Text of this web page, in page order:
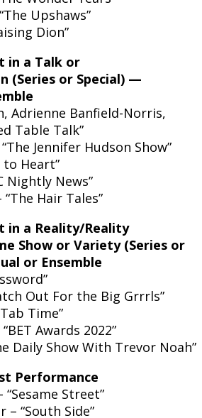
Upshaws”
Dion”
in a Talk or
(Series or Special) —
Adrienne Banfield-Norris,
Table Talk”
Jennifer Hudson Show”
to Heart”
Nightly News”
Hair Tales”
in a Reality/Reality
Show or Variety (Series or
or Ensemble
Out For the Big Grrrls”
Time”
Awards 2022”
Daily Show With Trevor Noah”
Performance
Street”
– “South Side”